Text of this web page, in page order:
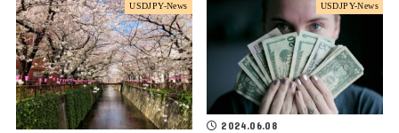
USDJPY-News USDJPY-News
2024.06.08